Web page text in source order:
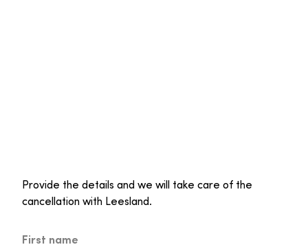
Provide the details and we will take care of the
cancellation with Leesland.
First name